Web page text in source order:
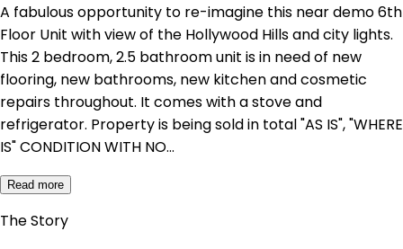
A fabulous opportunity to re-imagine this near demo 6th
Floor Unit with view of the Hollywood Hills and city lights.
This 2 bedroom, 2.5 bathroom unit is in need of new
flooring, new bathrooms, new kitchen and cosmetic
repairs throughout. It comes with a stove and
refrigerator. Property is being sold in total "AS IS", "WHERE
IS" CONDITION WITH NO…
Read more
The Story